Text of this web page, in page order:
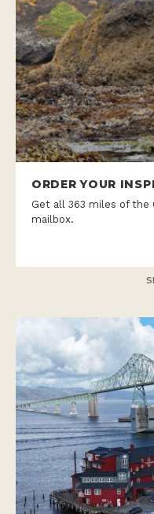
ORDER YOUR
Get all 363 miles of the
mailbox.